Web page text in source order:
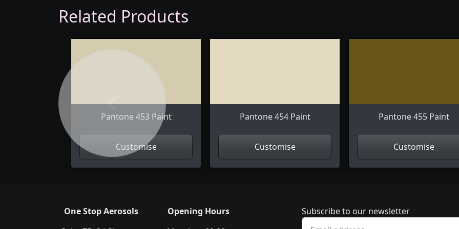
Related Products
Pantone 453 Paint
Customise
Pantone 454 Paint
Customise
Pantone 455 Paint
Customise
One Stop Aerosols
Opening Hours
Newsletter
Subscribe to our newsletter